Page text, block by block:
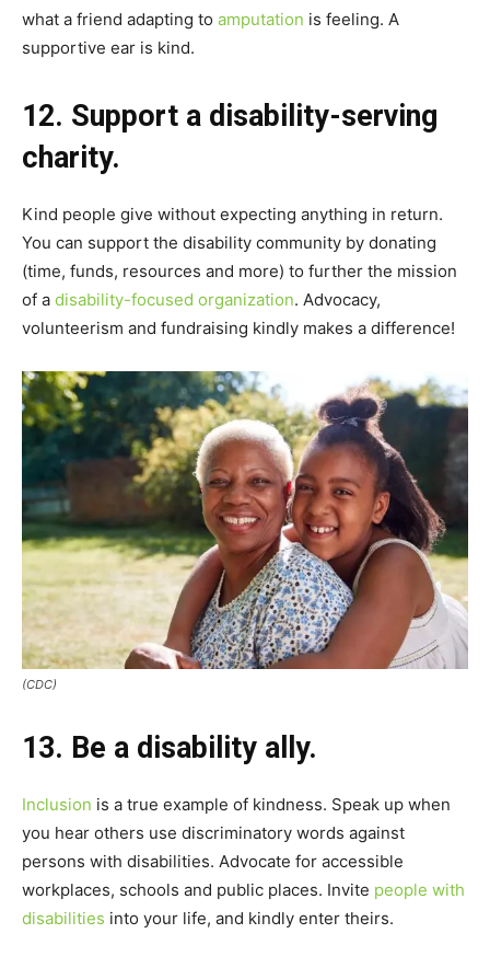
what a friend adapting to amputation is feeling. A
supportive ear is kind.
12. Support a disability-serving
charity.
Kind people give without expecting anything in return.
You can support the disability community by donating
(time, funds, resources and more) to further the mission
of a disability-focused organization. Advocacy,
volunteerism and fundraising kindly makes a difference!
(CDC)
13. Be a disability ally.
Inclusion is a true example of kindness. Speak up when
you hear others use discriminatory words against
persons with disabilities. Advocate for accessible
workplaces, schools and public places. Invite people with
disabilities into your life, and kindly enter theirs.